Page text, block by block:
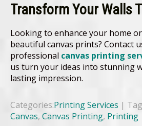
Transform Your Walls
Looking to enhance your home
beautiful canvas prints? Contact
professional canvas printing
us turn your ideas into stunning
lasting impression.
Categories:Printing Services |
Canvas, Canvas Printing, Printing